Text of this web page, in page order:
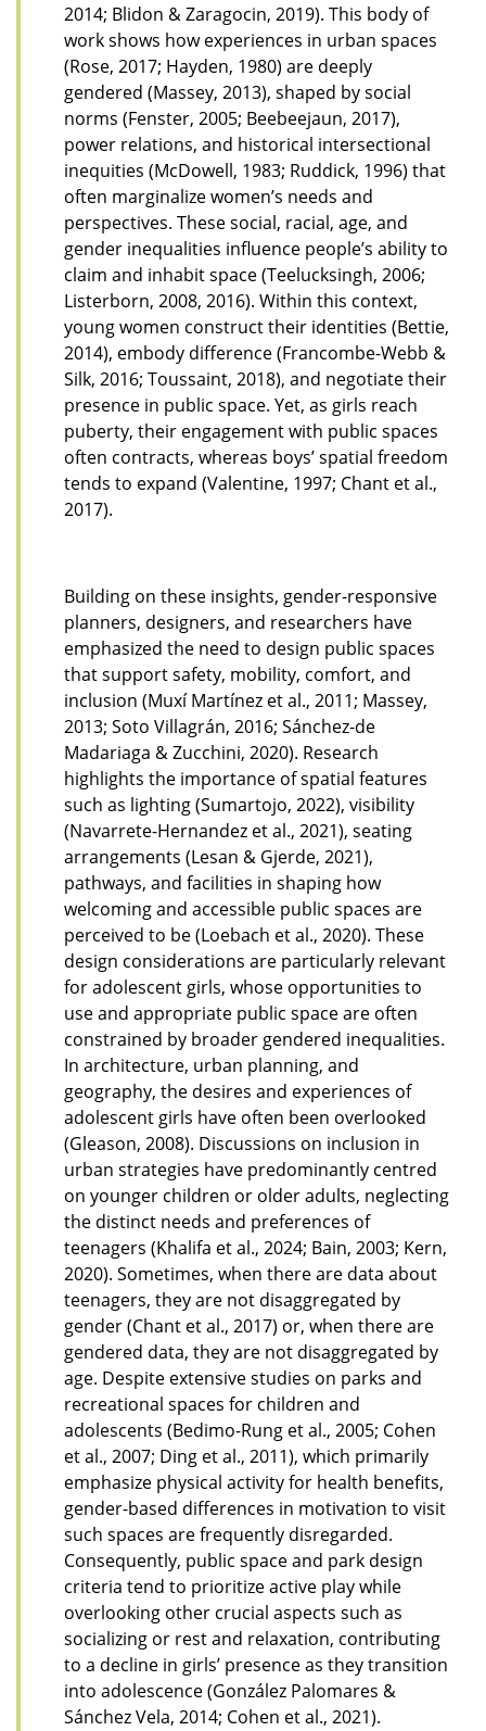
2014; Blidon & Zaragocin, 2019). This body of
work shows how experiences in urban spaces
(Rose, 2017; Hayden, 1980) are deeply
gendered (Massey, 2013), shaped by social
norms (Fenster, 2005; Beebeejaun, 2017),
power relations, and historical intersectional
inequities (McDowell, 1983; Ruddick, 1996) that
often marginalize women’s needs and
perspectives. These social, racial, age, and
gender inequalities influence people’s ability to
claim and inhabit space (Teelucksingh, 2006;
Listerborn, 2008, 2016). Within this context,
young women construct their identities (Bettie,
2014), embody difference (Francombe-Webb &
Silk, 2016; Toussaint, 2018), and negotiate their
presence in public space. Yet, as girls reach
puberty, their engagement with public spaces
often contracts, whereas boys’ spatial freedom
tends to expand (Valentine, 1997; Chant et al.,
2017).
Building on these insights, gender-responsive
planners, designers, and researchers have
emphasized the need to design public spaces
that support safety, mobility, comfort, and
inclusion (Muxí Martínez et al., 2011; Massey,
2013; Soto Villagrán, 2016; Sánchez-de
Madariaga & Zucchini, 2020). Research
highlights the importance of spatial features
such as lighting (Sumartojo, 2022), visibility
(Navarrete-Hernandez et al., 2021), seating
arrangements (Lesan & Gjerde, 2021),
pathways, and facilities in shaping how
welcoming and accessible public spaces are
perceived to be (Loebach et al., 2020). These
design considerations are particularly relevant
for adolescent girls, whose opportunities to
use and appropriate public space are often
constrained by broader gendered inequalities.
In architecture, urban planning, and
geography, the desires and experiences of
adolescent girls have often been overlooked
(Gleason, 2008). Discussions on inclusion in
urban strategies have predominantly centred
on younger children or older adults, neglecting
the distinct needs and preferences of
teenagers (Khalifa et al., 2024; Bain, 2003; Kern,
2020). Sometimes, when there are data about
teenagers, they are not disaggregated by
gender (Chant et al., 2017) or, when there are
gendered data, they are not disaggregated by
age. Despite extensive studies on parks and
recreational spaces for children and
adolescents (Bedimo-Rung et al., 2005; Cohen
et al., 2007; Ding et al., 2011), which primarily
emphasize physical activity for health benefits,
gender-based differences in motivation to visit
such spaces are frequently disregarded.
Consequently, public space and park design
criteria tend to prioritize active play while
overlooking other crucial aspects such as
socializing or rest and relaxation, contributing
to a decline in girls’ presence as they transition
into adolescence (González Palomares &
Sánchez Vela, 2014; Cohen et al., 2021).